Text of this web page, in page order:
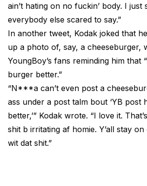
ain’t hating on no fuckin’ body. I just
everybody else scared to say.”
In another tweet, Kodak joked that
up a photo of, say, a cheeseburger,
YoungBoy’s fans reminding him that
burger better.”
“N***a can’t even post a
ass under a post talm bout ‘YB post
better,’” Kodak wrote. “I love it.
shit b irritating af homie. Y’all stay
wit dat shit.”